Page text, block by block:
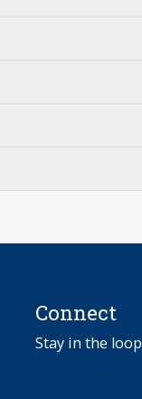
Connect
Stay in the loop